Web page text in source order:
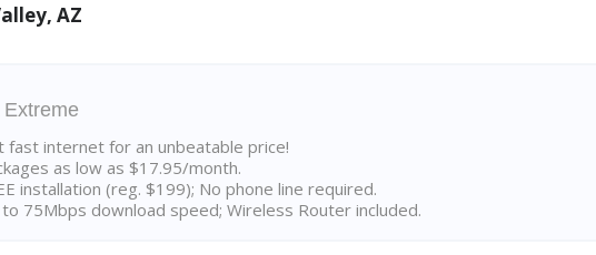
AZ
Extreme
fast internet for an unbeatable price!
as low as $17.95/month.
installation (reg. $199); No phone line required.
75Mbps download speed; Wireless Router included.